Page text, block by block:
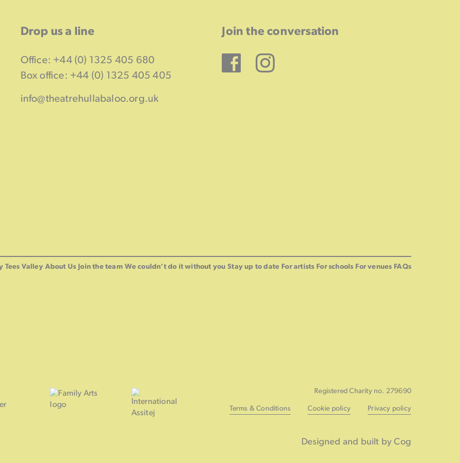
Drop us a line
Office: +44 (0) 1325 405 680
Box office: +44 (0) 1325 405 405
info@theatrehullabaloo.org.uk
Join the conversation
Facebook
Instagram
Tees Valley About Us Join the team We couldn’t do it without you Stay up to date For artists For schools For venues FAQs
Registered Charity no. 279690
Terms & Conditions Cookie policy Privacy policy
Designed and built by Cog